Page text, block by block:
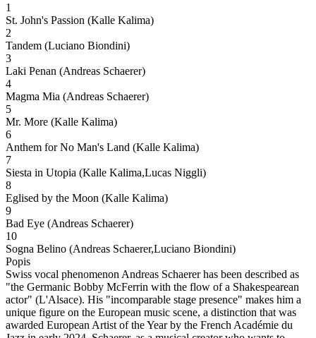
1
St. John's Passion (Kalle Kalima)
2
Tandem (Luciano Biondini)
3
Laki Penan (Andreas Schaerer)
4
Magma Mia (Andreas Schaerer)
5
Mr. More (Kalle Kalima)
6
Anthem for No Man's Land (Kalle Kalima)
7
Siesta in Utopia (Kalle Kalima,Lucas Niggli)
8
Eglised by the Moon (Kalle Kalima)
9
Bad Eye (Andreas Schaerer)
10
Sogna Belino (Andreas Schaerer,Luciano Biondini)
Popis
Swiss vocal phenomenon Andreas Schaerer has been described as
"the Germanic Bobby McFerrin with the flow of a Shakespearean
actor" (L'Alsace). His "incomparable stage presence" makes him a
unique figure on the European music scene, a distinction that was
awarded European Artist of the Year by the French Académie du